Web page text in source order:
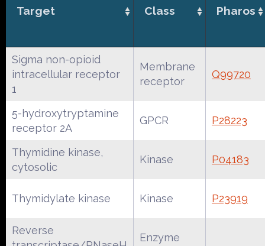
Target Class Pharos
Sigma non-opioid
intracellular receptor
1
Membrane
receptor
Q99720
5-hydroxytryptamine
receptor 2A
GPCR P28223
Thymidine kinase,
cytosolic
Kinase P04183
Thymidylate kinase Kinase P23919
Reverse
Enzyme